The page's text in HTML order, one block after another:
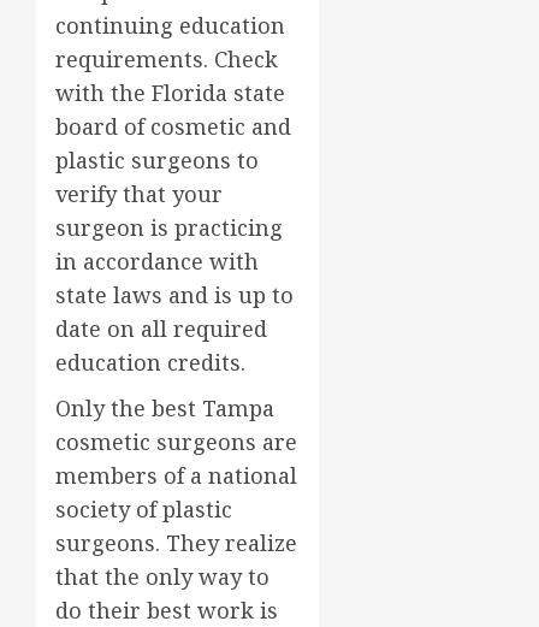
continuing education
requirements. Check
with the Florida state
board of cosmetic and
plastic surgeons to
verify that your
surgeon is practicing
in accordance with
state laws and is up to
date on all required
education credits.
Only the best Tampa
cosmetic surgeons are
members of a national
society of plastic
surgeons. They realize
that the only way to
do their best work is